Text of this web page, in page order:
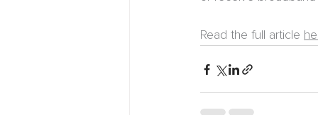
Read the full article